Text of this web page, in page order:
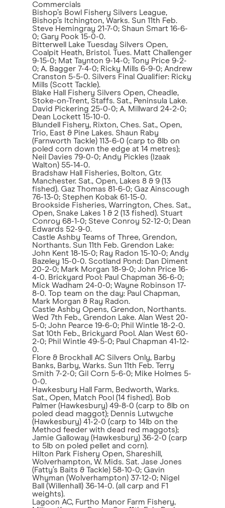
Commercials
Bishop’s Bowl Fishery Silvers League,
Bishop’s Itchington, Warks. Sun 11th Feb.
Steve Hemingray 21-7-0; Shaun Smart 16-6-
0; Gary Pook 15-0-0.
Bitterwell Lake Tuesday Silvers Open,
Coalpit Heath, Bristol. Tues. Matt Challenger
9-15-0; Mat Taynton 9-14-0; Tony Price 9-2-
0; A. Bagger 7-4-0; Ricky Mills 6-9-0; Andrew
Cranston 5-5-0. Silvers Final Qualifier: Ricky
Mills (Scott Tackle).
Blake Hall Fishery Silvers Open, Cheadle,
Stoke-on-Trent, Staffs. Sat., Peninsula Lake.
David Pickering 25-0-0; A. Millward 24-2-0;
Dean Lockett 15-10-0.
Blundell Fishery, Rixton, Ches. Sat., Open,
Trio, East & Pine Lakes. Shaun Raby
(Farnworth Tackle) 113-6-0 (carp to 8lb on
poled corn down the edge at 14 metres);
Neil Davies 79-0-0; Andy Pickles (Izaak
Walton) 55-14-0.
Bradshaw Hall Fisheries, Bolton, Gtr.
Manchester. Sat., Open, Lakes 8 & 9 (13
fished). Gaz Thomas 81-6-0; Gaz Ainscough
76-13-0; Stephen Kobak 61-15-0.
Brookside Fisheries, Warrington, Ches. Sat.,
Open, Snake Lakes 1 & 2 (13 fished). Stuart
Conroy 68-1-0; Steve Conroy 52-12-0; Dean
Edwards 52-9-0.
Castle Ashby Teams of Three, Grendon,
Northants. Sun 11th Feb. Grendon Lake:
John Kent 18-15-0; Ray Radon 15-10-0; Andy
Bazeley 15-0-0. Scotland Pond: Dan Diment
20-2-0; Mark Morgan 18-9-0; John Price 16-
4-0. Brickyard Pool: Paul Chapman 36-6-0;
Mick Wadham 24-0-0; Wayne Robinson 17-
8-0. Top team on the day: Paul Chapman,
Mark Morgan & Ray Radon.
Castle Ashby Opens, Grendon, Northants.
Wed 7th Feb., Grendon Lake. Alan West 20-
5-0; John Pearce 19-6-0; Phil Wintle 18-2-0.
Sat 10th Feb., Brickyard Pool. Alan West 60-
2-0; Phil Wintle 49-5-0; Paul Chapman 41-12-
0.
Flore & Brockhall AC Silvers Only, Barby
Banks, Barby, Warks. Sun 11th Feb. Terry
Smith 7-2-0; Gil Corn 5-6-0; Mike Holmes 5-
0-0.
Hawkesbury Hall Farm, Bedworth, Warks.
Sat., Open, Match Pool (14 fished). Bob
Palmer (Hawkesbury) 49-8-0 (carp to 8lb on
poled dead maggot); Dennis Lutwyche
(Hawkesbury) 41-2-0 (carp to 14lb on the
Method feeder with dead red maggots);
Jamie Galloway (Hawkesbury) 36-2-0 (carp
to 5lb on poled pellet and corn).
Hilton Park Fishery Open, Shareshill,
Wolverhampton, W. Mids. Sat. Jase Jones
(Fatty’s Baits & Tackle) 58-10-0; Gavin
Whyman (Wolverhampton) 37-12-0; Nigel
Ball (Willenhall) 36-14-0. (all carp and F1
weights).
Lagoon AC, Furtho Manor Farm Fishery,